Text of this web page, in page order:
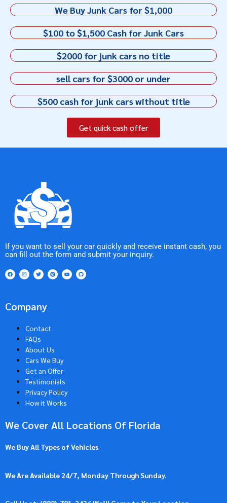
We Buy Junk Cars for $1,000
$100 to $1,500 Cash for Junk Cars
$2000 for junk cars no title
sell cars for $3000 or under
$500 cash for junk cars without title
Get quick cash offer
If you want to sell your car quickly and receive instant cash, you
can fill out the form and submit your inquiry.
Company
Contact
FAQs
About Us
Cars We Buy
Get an Offer
Testimonials
Privacy Policy
How it Works
We Cover All Locations Of Florida
We Buy All Types of Vehicles.
We Are Available 24/7, Monday Through Sunday.